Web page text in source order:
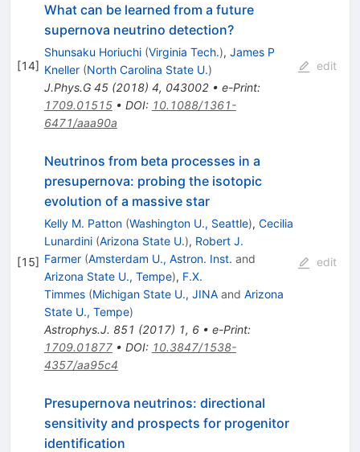
[14]
What can be learned from a future
supernova neutrino detection?
Shunsaku Horiuchi (Virginia Tech.), James P
Kneller (North Carolina State U.)
J.Phys.G 45(2018) 4, 043002• e-Print:
1709.01515• DOI: 10.1088/1361-
6471/aaa90a
edit
[15]
Neutrinos from beta processes in a
presupernova: probing the isotopic
evolution of a massive star
Kelly M. Patton (Washington U., Seattle), Cecilia
Lunardini (Arizona State U.), Robert J.
Farmer (Amsterdam U., Astron. Inst. and
Arizona State U., Tempe), F.X.
Timmes (Michigan State U., JINAand Arizona
State U., Tempe)
Astrophys.J. 851 (2017) 1, 6• e-Print:
1709.01877• DOI: 10.3847/1538-
4357/aa95c4
edit
Presupernova neutrinos: directional
sensitivity and prospects for progenitor
identification